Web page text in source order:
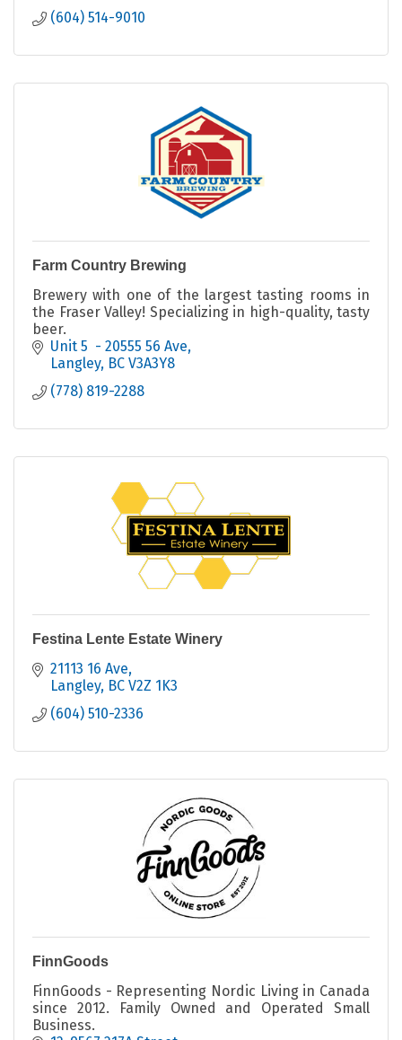
(604) 514-9010
Farm Country Brewing
Brewery with one of the largest tasting rooms in
the Fraser Valley! Specializing in high-quality, tasty
beer.
Unit 5  - 20555 56 Ave
Langley BC V3A3Y8
(778) 819-2288
Festina Lente Estate Winery
21113 16 Ave
Langley BC V2Z 1K3
(604) 510-2336
FinnGoods
FinnGoods - Representing Nordic Living in Canada
since 2012. Family Owned and Operated Small
Business.